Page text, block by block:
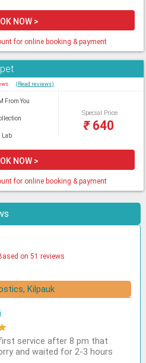
NOW >
for online booking & payment
(Read reviews)
From You
Lab
Special Price
₹640
NOW >
for online booking & payment
on 51 reviews
Kilpauk
service after 8 pm that
and waited for 2-3 hours